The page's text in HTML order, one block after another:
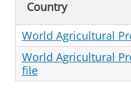
Country
World Agricultural
World Agricultural
file